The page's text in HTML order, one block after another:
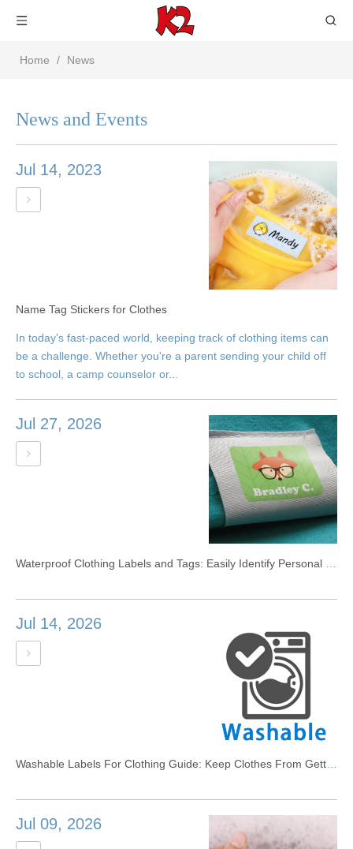
Home / News
News and Events
Jul 14, 2023
Name Tag Stickers for Clothes
In today's fast-paced world, keeping track of clothing items can
be a challenge. Whether you're a parent sending your child off
to school, a camp counselor or...
Jul 27, 2026
Waterproof Clothing Labels and Tags: Easily Identify Personal Clothing
Jul 14, 2026
Jul 09, 2026